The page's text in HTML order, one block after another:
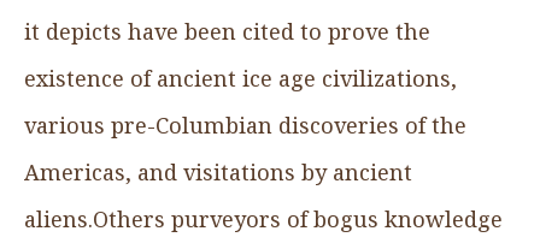
it depicts have been cited to prove the
existence of ancient ice age civilizations,
various pre-Columbian discoveries of the
Americas, and visitations by ancient
aliens.Others purveyors of bogus knowledge